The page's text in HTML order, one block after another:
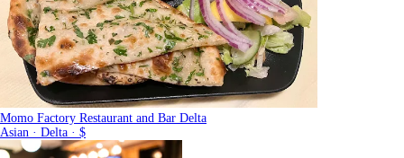
Momo Factory Restaurant and Bar Delta
Asian · Delta · $